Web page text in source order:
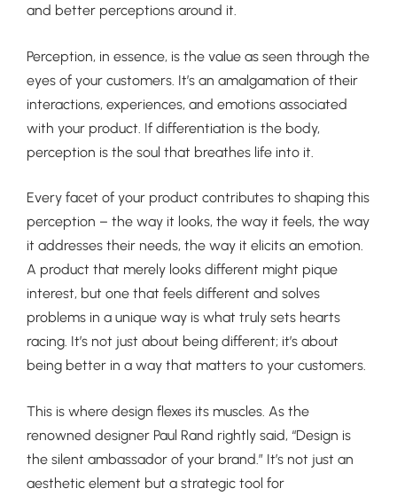
and better perceptions around it.
Perception, in essence, is the value as seen through the
eyes of your customers. It’s an amalgamation of their
interactions, experiences, and emotions associated
with your product. If differentiation is the body,
perception is the soul that breathes life into it.
Every facet of your product contributes to shaping this
perception – the way it looks, the way it feels, the way
it addresses their needs, the way it elicits an emotion.
A product that merely looks different might pique
interest, but one that feels different and solves
problems in a unique way is what truly sets hearts
racing. It’s not just about being different; it’s about
being better in a way that matters to your customers.
This is where design flexes its muscles. As the
renowned designer Paul Rand rightly said, “Design is
the silent ambassador of your brand.” It’s not just an
aesthetic element but a strategic tool for